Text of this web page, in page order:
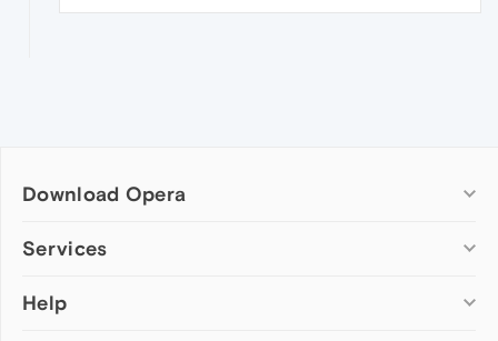
Download Opera
Computer browsers
Opera for Mac
Services
Add-ons
Help